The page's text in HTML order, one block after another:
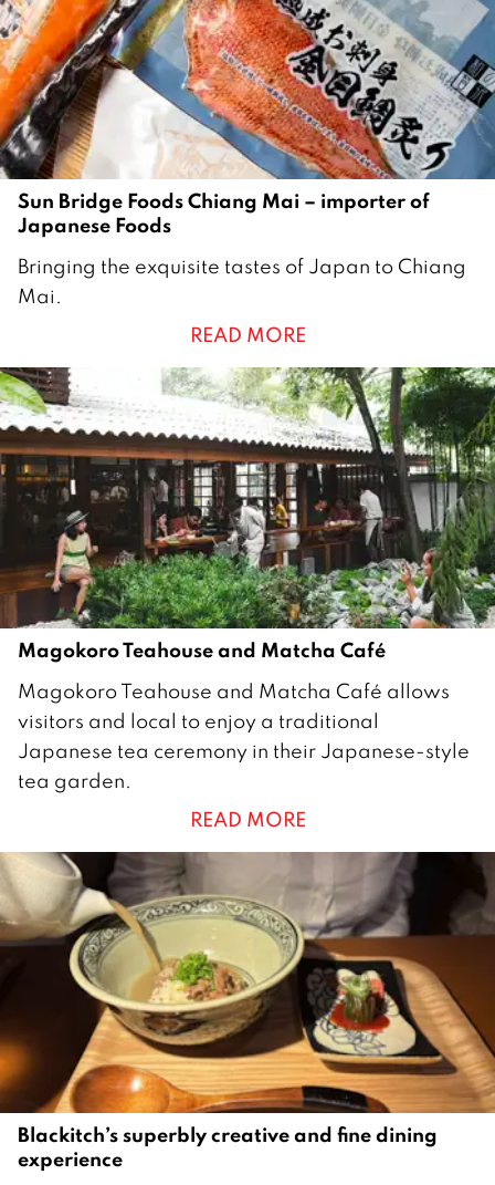
2
Sun Bridge Foods Chiang Mai – importer of
Japanese Foods
J
u
y
2
0
1
9
Bringing the exquisite tastes of Japan to Chiang
Mai.
READ MORE
Magokoro Teahouse and Matcha Café
8
J
u
n
2
0
1
8
Magokoro Teahouse and Matcha Café allows
visitors and local to enjoy a traditional
Japanese tea ceremony in their Japanese-style
tea garden.
READ MORE
Blackitch’s superbly creative and fine dining
experience